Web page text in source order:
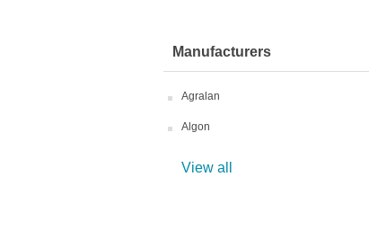
Manufacturers
Agralan
Algon
View all